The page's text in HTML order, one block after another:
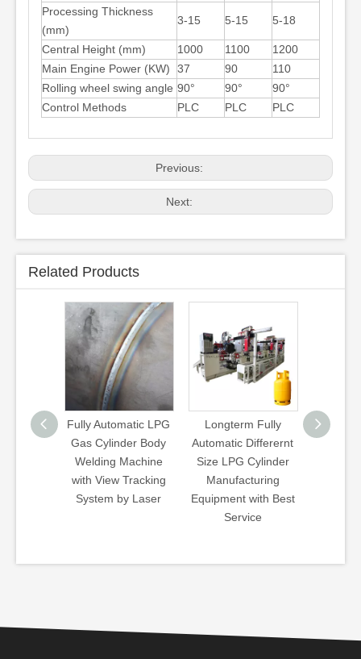
Processing Thickness
(mm)
3-15 5-15 5-18
Central Height (mm) 1000 1100
1200
Main Engine Power (KW)
37 90
110
Rolling wheel swing angle 90° 90°
90°
Control Methods
PLC PLC PLC
Previous:
Next:
Related Products
LPG
Fully Automatic LPG
Gas Cylinder Body
Welding Machine
with View Tracking
System by Laser
Longterm Fully
Automatic Differernt
Size LPG Cylinder
Manufacturing
Equipment with Best
Service
Wb